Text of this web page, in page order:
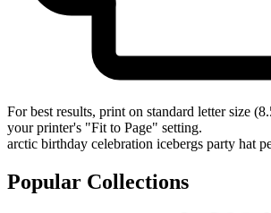
For best results, print on standard letter size
your printer's "Fit to Page" setting.
arctic birthday celebration icebergs party hat
Popular Collections